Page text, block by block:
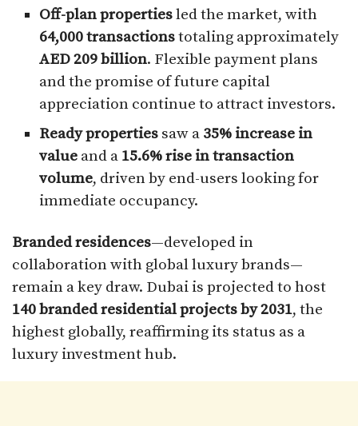
Off-plan propertiesled the market, with
64,000 transactionstotaling approximately
AED 209 billion. Flexible payment plans
and the promise of future capital
appreciation continue to attract investors.
Ready properties saw a 35% increase in
value and a 15.6% rise in transaction
volume, driven by end-users looking for
immediate occupancy.
Branded residences—developed in
collaboration with global luxury brands—
remain a key draw. Dubai is projected to host
140 branded residential projects by 2031, the
highest globally, reaffirming its status as a
luxury investment hub.